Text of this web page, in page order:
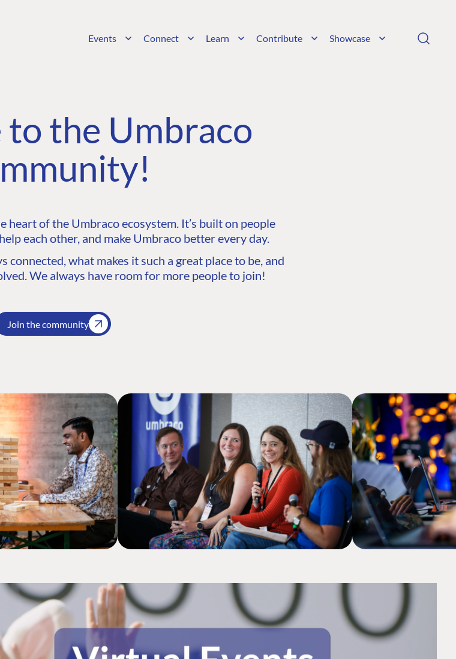
Events Connect Learn Contribute Showcase
the Umbraco
heart of the Umbraco ecosystem. It’s built on people
each other, and make Umbraco better every day.
connected, what makes it such a great place to be, and
We always have room for more people to join!
Join the community